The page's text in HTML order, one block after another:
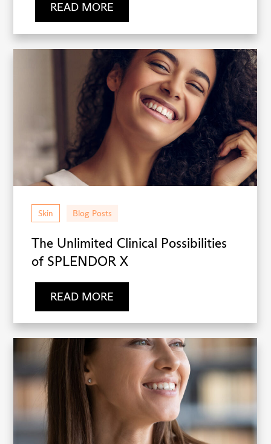
READ MORE
Skin Blog Posts
The Unlimited Clinical Possibilities
of SPLENDOR X
READ MORE